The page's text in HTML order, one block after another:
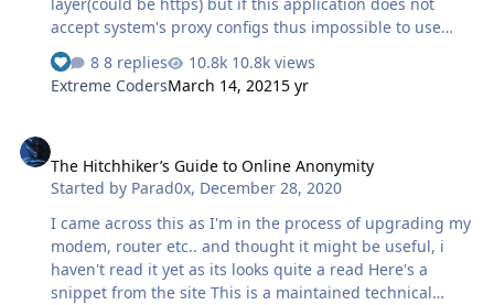
accept system's proxy configs thus impossible to use
some known HTTP packet analysers such as Fiddler etc. I
had in mind 2 approaches and was wondering how is it
possible to execute them? 1. Create local DNS record
>DNS_RESOLVE->MY_PROXY->TARGET->MY_PROXY-
>APPLICATION 2. Because applications dont accept
system proxy settings, maybe i can create custom VPN
and use that virtual network…
8 replies
10.8k views
Extreme CodersMarch 14, 20215 yr
The Hitchhiker’s Guide to Online Anonymity
Started by Parad0x, December 28, 2020
I came across this as I'm in the process of upgrading my
modem, router etc.. and thought it might be useful, i
haven't read it yet as its looks quite a read Here's a
snippet from the site This is a maintained technical